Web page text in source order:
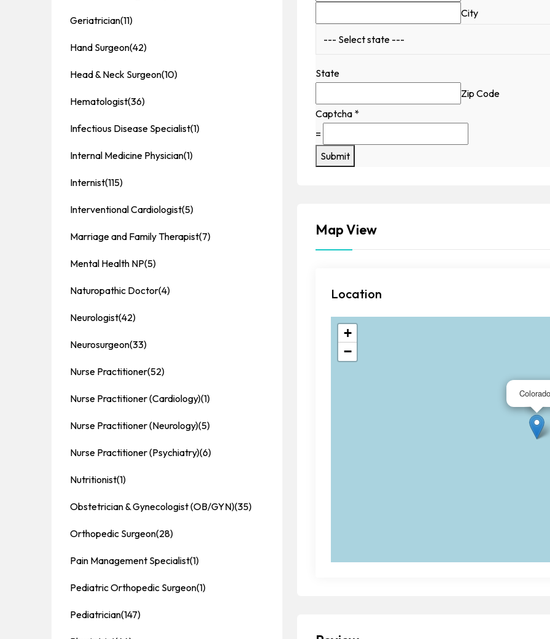
City
State
Zip Code
Captcha *
=
Submit
Map View
Location
Colorado
+
−
Geriatrician(11)
Hand Surgeon(42)
Head & Neck Surgeon(10)
Hematologist(36)
Infectious Disease Specialist(1)
Internal Medicine Physician(1)
Internist(115)
Interventional Cardiologist(5)
Marriage and Family Therapist(7)
Mental Health NP(5)
Naturopathic Doctor(4)
Neurologist(42)
Neurosurgeon(33)
Nurse Practitioner(52)
Nurse Practitioner (Cardiology)(1)
Nurse Practitioner (Neurology)(5)
Nurse Practitioner (Psychiatry)(6)
Nutritionist(1)
Obstetrician & Gynecologist (OB/GYN)(35)
Orthopedic Surgeon(28)
Pain Management Specialist(1)
Pediatric Orthopedic Surgeon(1)
Pediatrician(147)